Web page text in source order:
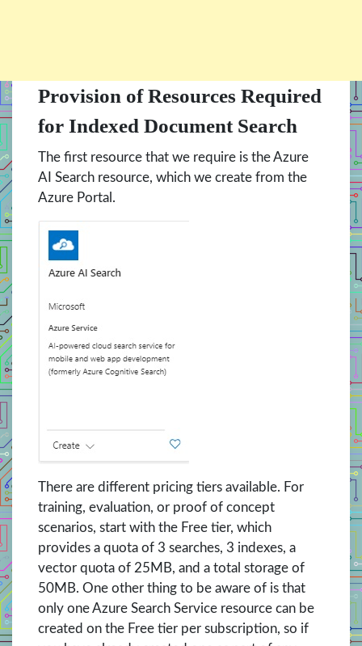
Provision of Resources Required
for Indexed Document Search
The first resource that we require is the Azure
AI Search resource, which we create from the
Azure Portal.
There are different pricing tiers available. For
training, evaluation, or proof of concept
scenarios, start with the Free tier, which
provides a quota of 3 searches, 3 indexes, a
vector quota of 25MB, and a total storage of
50MB. One other thing to be aware of is that
only one Azure Search Service resource can be
created on the Free tier per subscription, so if